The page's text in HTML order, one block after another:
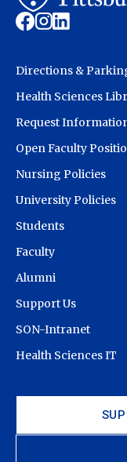
Directions &
Health Sciences
Request
Open Faculty
Nursing Policies
University Policies
Students
Faculty
Alumni
Support Us
SON-Intranet
Health Sciences IT